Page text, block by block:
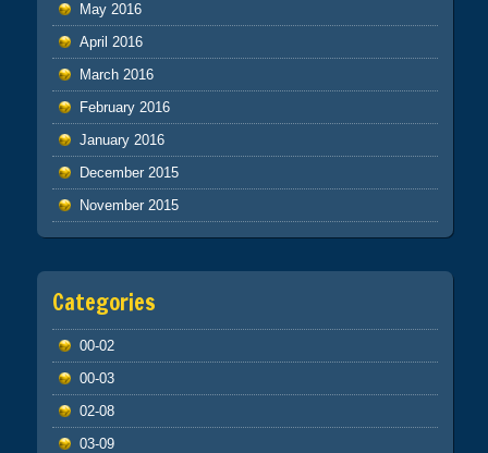
May 2016
April 2016
March 2016
February 2016
January 2016
December 2015
November 2015
Categories
00-02
00-03
02-08
03-09